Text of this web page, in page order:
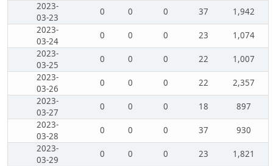
2023-
03-23
0 0 0 37
1,942
2023-
03-24
0 0 0 23
1,074
2023-
03-25
0 0 0 22
1,007
2023-
03-26
0 0 0 22
2,357
2023-
03-27
0 0 0 18
897
2023-
03-28
0 0 0 37
930
2023-
03-29
0 0 0 23
1,821